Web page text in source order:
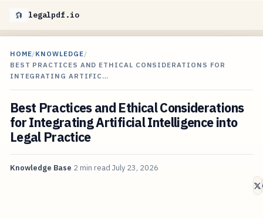
legalpdf.io
HOME/KNOWLEDGE/
BEST PRACTICES AND ETHICAL CONSIDERATIONS FOR
INTEGRATING ARTIFIC…
Best Practices and Ethical Considerations
for Integrating Artificial Intelligence into
Legal Practice
Knowledge Base 2 min read July 23, 2026